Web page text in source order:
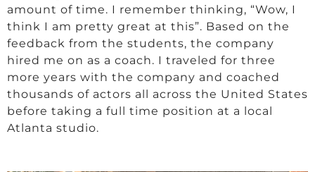
amount of time. I remember thinking, “Wow, I
think I am pretty great at this”. Based on the
feedback from the students, the company
hired me on as a coach. I traveled for three
more years with the company and coached
thousands of actors all across the United States
before taking a full time position at a local
Atlanta studio.